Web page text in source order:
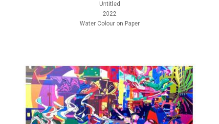
Untitled
2022
Water Colour on Paper